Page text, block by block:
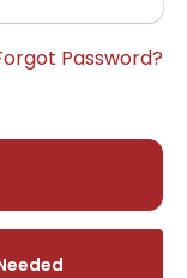
Password?